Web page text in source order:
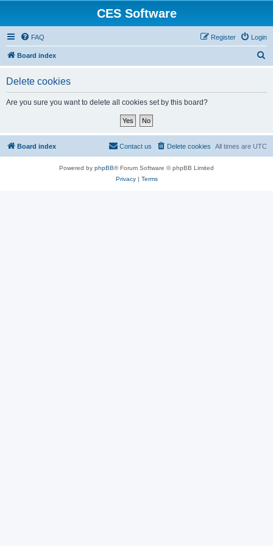
CES Software
FAQ Login
Register
Board index
Delete cookies
Are you sure you want to delete all cookies set by this board?
Board index All times are UTC
Delete cookies
Contact us
Powered by phpBB® Forum Software © phpBB Limited
Privacy| Terms